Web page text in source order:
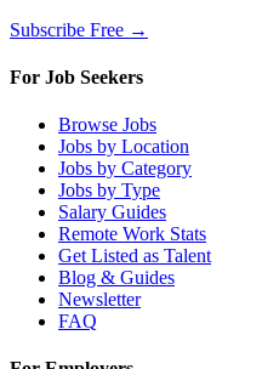
Subscribe Free →
For Job Seekers
Browse Jobs
Jobs by Location
Jobs by Category
Jobs by Type
Salary Guides
Remote Work Stats
Get Listed as Talent
Blog & Guides
Newsletter
FAQ